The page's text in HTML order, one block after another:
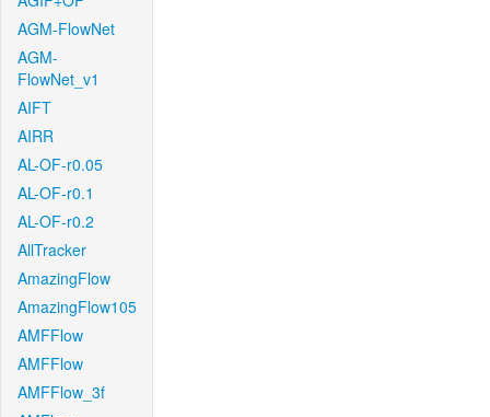
AGM-FlowNet
AGM-
FlowNet_v1
AIFT
AIRR
AL-OF-r0.05
AL-OF-r0.1
AL-OF-r0.2
AllTracker
AmazingFlow
AmazingFlow105
AMFFlow
AMFFlow
AMFFlow_3f